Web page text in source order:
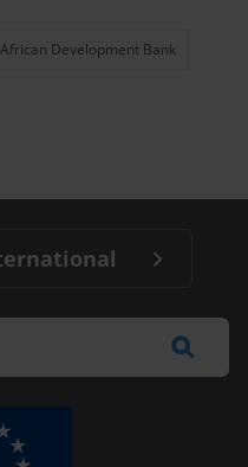
African Development Bank